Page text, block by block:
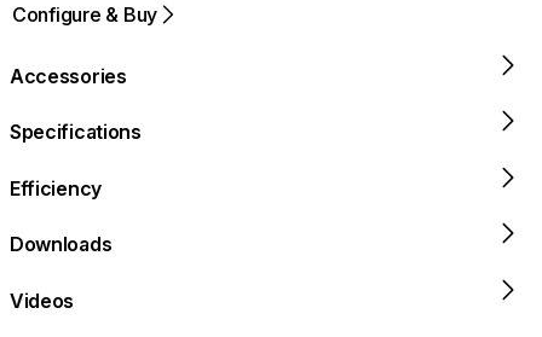
Configure & Buy
Accessories
Specifications
Efficiency
Downloads
Videos